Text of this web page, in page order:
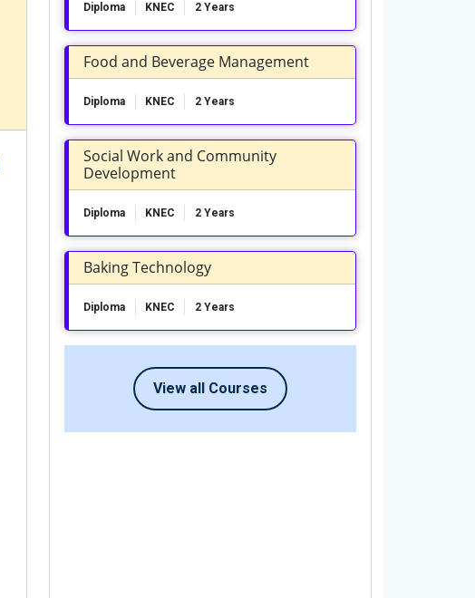
Diploma KNEC 2 Years
Food and Beverage Management
Diploma KNEC 2 Years
Social Work and Community
Development
Diploma KNEC 2 Years
Baking Technology
Diploma KNEC 2 Years
View all Courses